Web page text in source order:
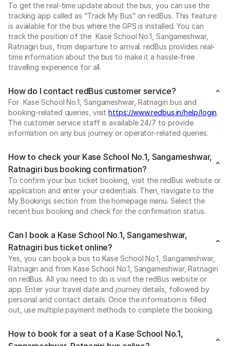
To get the real-time update about the bus, you can use the
tracking app called as “Track My Bus” on redBus. This feature
is available for the bus where the GPS is installed. You can
track the position of the Kase School No.1, Sangameshwar,
Ratnagiri bus, from departure to arrival. redBus provides real-
time information about the bus to make it a hassle-free
travelling experience for all.
How do I contact redBus customer service?
For Kase School No.1, Sangameshwar, Ratnagiri bus and
booking-related queries, visithttps://www.redbus.in/help/login.
The customer service staff is available 24/7 to provide
information on any bus journey or operator-related queries.
How to check your Kase School No.1, Sangameshwar,
Ratnagiri bus booking confirmation?
To confirm your bus ticket booking, visit the redBus website or
application and enter your credentials. Then, navigate to the
My Bookings section from the homepage menu. Select the
recent bus booking and check for the confirmation status.
Can I book a Kase School No.1, Sangameshwar,
Ratnagiri bus ticket online?
Yes, you can book a bus to Kase School No.1, Sangameshwar,
Ratnagiri and from Kase School No.1, Sangameshwar, Ratnagiri
on redBus. All you need to do is visit the redBus website or
app. Enter your travel date and journey details, followed by
personal and contact details. Once the information is filled
out, use multiple payment methods to complete the booking.
How to book for a seat of a Kase School No.1,